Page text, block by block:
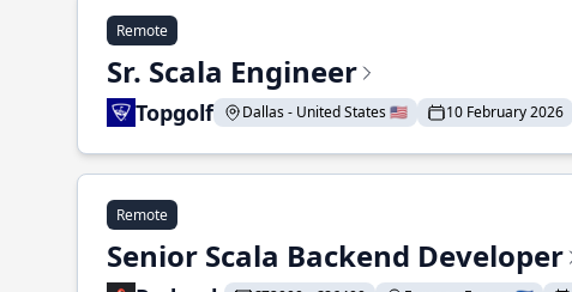
Remote
Sr. Scala Engineer
Topgolf Dallas - United States 🇺🇸 10 February 2026
Remote
Senior Scala Backend Developer